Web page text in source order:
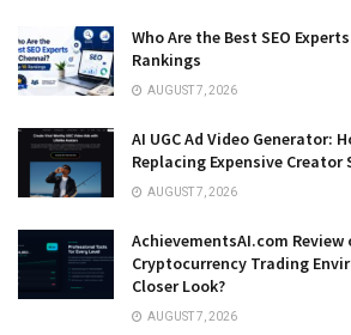
Who Are the Best SEO
Rankings
AUGUST 7, 2026
AI UGC Ad Video Generator:
Replacing Expensive Creator
AUGUST 7, 2026
AchievementsAI.com
Cryptocurrency Trading
Closer Look?
AUGUST 7, 2026